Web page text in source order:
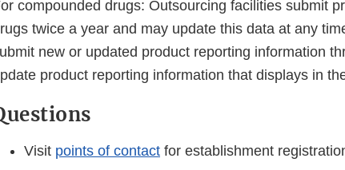
compounded drugs: Outsourcing facilities submit
twice a year and may update this data at any
new or updated product reporting information
product reporting information that displays in
Visit points of contact for establishment